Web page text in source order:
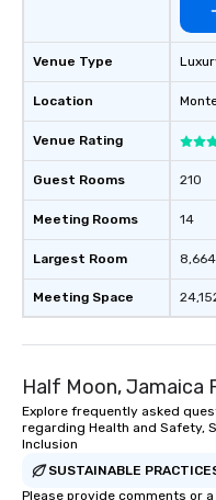
Venue Type
Location
Venue Rating
Guest Rooms
Meeting Rooms
Largest Room
Meeting Space
210
14
Half Moon, Jamaica
Explore frequently asked
regarding Health and Safety,
Inclusion
SUSTAINABLE
Please provide comments or